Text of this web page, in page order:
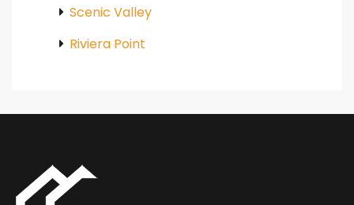
Scenic Valley
Riviera Point